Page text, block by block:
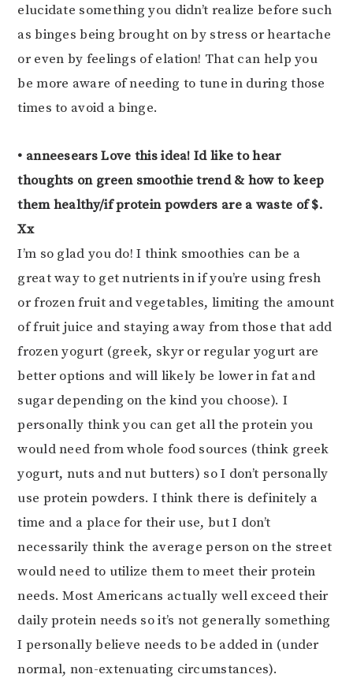
elucidate something you didn’t realize before such
as binges being brought on by stress or heartache
or even by feelings of elation! That can help you
be more aware of needing to tune in during those
times to avoid a binge.
• anneesears Love this idea! Id like to hear
thoughts on green smoothie trend & how to keep
them healthy/if protein powders are a waste of $.
Xx
I’m so glad you do! I think smoothies can be a
great way to get nutrients in if you’re using fresh
or frozen fruit and vegetables, limiting the amount
of fruit juice and staying away from those that add
frozen yogurt (greek, skyr or regular yogurt are
better options and will likely be lower in fat and
sugar depending on the kind you choose). I
personally think you can get all the protein you
would need from whole food sources (think greek
yogurt, nuts and nut butters) so I don’t personally
use protein powders. I think there is definitely a
time and a place for their use, but I don’t
necessarily think the average person on the street
would need to utilize them to meet their protein
needs. Most Americans actually well exceed their
daily protein needs so it’s not generally something
I personally believe needs to be added in (under
normal, non-extenuating circumstances).